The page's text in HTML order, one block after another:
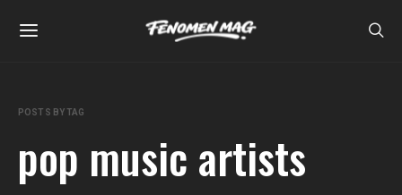
POSTS BY TAG
pop music artists